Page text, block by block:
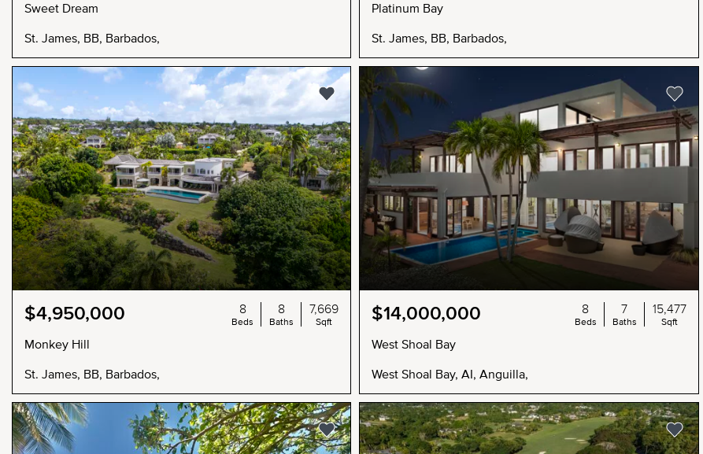
Sweet Dream
St. James, BB, Barbados,
Platinum Bay
St. James, BB, Barbados,
$4,950,000
Monkey Hill
St. James, BB, Barbados,
8
Beds
8
Baths
7,669
Sqft $14,000,000
West Shoal Bay
West Shoal Bay, AI, Anguilla,
8
Beds
7
Baths
15,477
Sqft